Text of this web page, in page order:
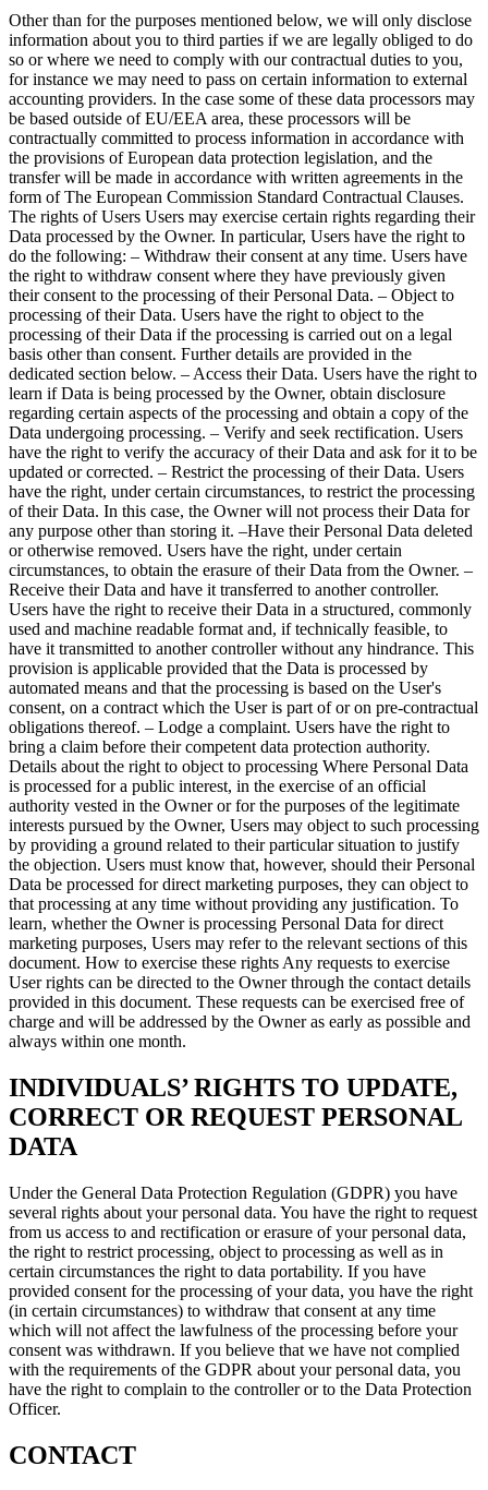
Other than for the purposes mentioned below, we will only disclose
information about you to third parties if we are legally obliged to do
so or where we need to comply with our contractual duties to you,
for instance we may need to pass on certain information to external
accounting providers. In the case some of these data processors may
be based outside of EU/EEA area, these processors will be
contractually committed to process information in accordance with
the provisions of European data protection legislation, and the
transfer will be made in accordance with written agreements in the
form of The European Commission Standard Contractual Clauses.
The rights of Users Users may exercise certain rights regarding their
Data processed by the Owner. In particular, Users have the right to
do the following: – Withdraw their consent at any time. Users have
the right to withdraw consent where they have previously given
their consent to the processing of their Personal Data. – Object to
processing of their Data. Users have the right to object to the
processing of their Data if the processing is carried out on a legal
basis other than consent. Further details are provided in the
dedicated section below. – Access their Data. Users have the right to
learn if Data is being processed by the Owner, obtain disclosure
regarding certain aspects of the processing and obtain a copy of the
Data undergoing processing. – Verify and seek rectification. Users
have the right to verify the accuracy of their Data and ask for it to be
updated or corrected. – Restrict the processing of their Data. Users
have the right, under certain circumstances, to restrict the processing
of their Data. In this case, the Owner will not process their Data for
any purpose other than storing it. –Have their Personal Data deleted
or otherwise removed. Users have the right, under certain
circumstances, to obtain the erasure of their Data from the Owner. –
Receive their Data and have it transferred to another controller.
Users have the right to receive their Data in a structured, commonly
used and machine readable format and, if technically feasible, to
have it transmitted to another controller without any hindrance. This
provision is applicable provided that the Data is processed by
automated means and that the processing is based on the User's
consent, on a contract which the User is part of or on pre-contractual
obligations thereof. – Lodge a complaint. Users have the right to
bring a claim before their competent data protection authority.
Details about the right to object to processing Where Personal Data
is processed for a public interest, in the exercise of an official
authority vested in the Owner or for the purposes of the legitimate
interests pursued by the Owner, Users may object to such processing
by providing a ground related to their particular situation to justify
the objection. Users must know that, however, should their Personal
Data be processed for direct marketing purposes, they can object to
that processing at any time without providing any justification. To
learn, whether the Owner is processing Personal Data for direct
marketing purposes, Users may refer to the relevant sections of this
document. How to exercise these rights Any requests to exercise
User rights can be directed to the Owner through the contact details
provided in this document. These requests can be exercised free of
charge and will be addressed by the Owner as early as possible and
always within one month.
INDIVIDUALS’ RIGHTS TO UPDATE,
CORRECT OR REQUEST PERSONAL
DATA
Under the General Data Protection Regulation (GDPR) you have
several rights about your personal data. You have the right to request
from us access to and rectification or erasure of your personal data,
the right to restrict processing, object to processing as well as in
certain circumstances the right to data portability. If you have
provided consent for the processing of your data, you have the right
(in certain circumstances) to withdraw that consent at any time
which will not affect the lawfulness of the processing before your
consent was withdrawn. If you believe that we have not complied
with the requirements of the GDPR about your personal data, you
have the right to complain to the controller or to the Data Protection
Officer.
CONTACT